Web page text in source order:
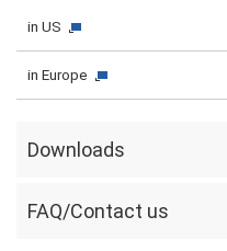
in US
in Europe
Downloads
FAQ/Contact us